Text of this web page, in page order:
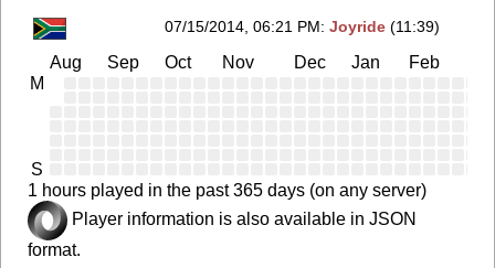
07/15/2014, 06:21 PM:Joyride (11:39)
Aug Sep Oct Nov Dec Jan Feb
M
S
1 hours played in the past 365 days (on any server)
Player information is also available in JSON
format.